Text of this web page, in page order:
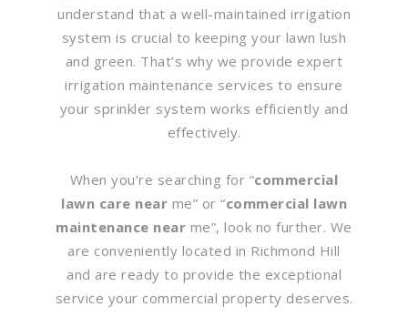
understand that a well-maintained irrigation
system is crucial to keeping your lawn lush
and green. That’s why we provide expert
irrigation maintenance services to ensure
your sprinkler system works efficiently and
effectively.
When you’re searching for “commercial
lawn care near me” or “commercial lawn
maintenance near me”, look no further. We
are conveniently located in Richmond Hill
and are ready to provide the exceptional
service your commercial property deserves.